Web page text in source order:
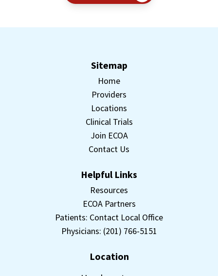
Sitemap
Home
Providers
Locations
Clinical Trials
Join ECOA
Contact Us
Helpful Links
Resources
ECOA Partners
Patients: Contact Local Office
Physicians: (201) 766-5151
Location